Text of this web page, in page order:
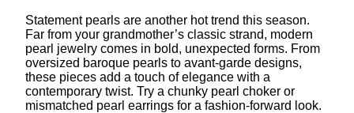
Statement pearls are another hot trend this season.
Far from your grandmother’s classic strand, modern
pearl jewelry comes in bold, unexpected forms. From
oversized baroque pearls to avant-garde designs,
these pieces add a touch of elegance with a
contemporary twist. Try a chunky pearl choker or
mismatched pearl earrings for a fashion-forward look.